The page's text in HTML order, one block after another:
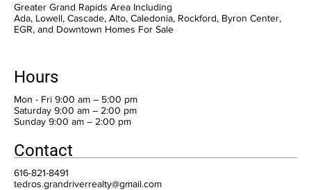
Greater Grand Rapids Area Including
Ada, Lowell, Cascade, Alto, Caledonia, Rockford, Byron Center,
EGR, and Downtown Homes For Sale
Hours
Mon - Fri 9:00 am – 5:00 pm
Saturday 9:00 am – 2:00 pm
​Sunday 9:00 am – 2:00 pm
Contact
616-821-8491
tedros.grandriverrealty@gmail.com